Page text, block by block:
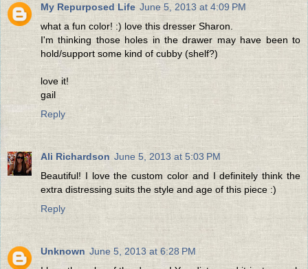
My Repurposed Life June 5, 2013 at 4:09 PM
what a fun color! :) love this dresser Sharon.
I'm thinking those holes in the drawer may have been to
hold/support some kind of cubby (shelf?)
love it!
gail
Reply
Ali Richardson June 5, 2013 at 5:03 PM
Beautiful! I love the custom color and I definitely think the
extra distressing suits the style and age of this piece :)
Reply
Unknown June 5, 2013 at 6:28 PM